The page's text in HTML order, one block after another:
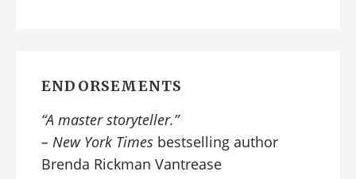
ENDORSEMENTS
“A master storyteller.”
– New York Times bestselling author
Brenda Rickman Vantrease